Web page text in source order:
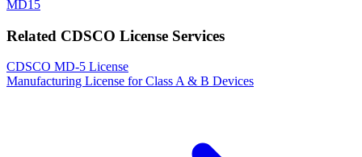
MD15
Related CDSCO License Services
CDSCO MD-5 License
Manufacturing License for Class A & B Devices